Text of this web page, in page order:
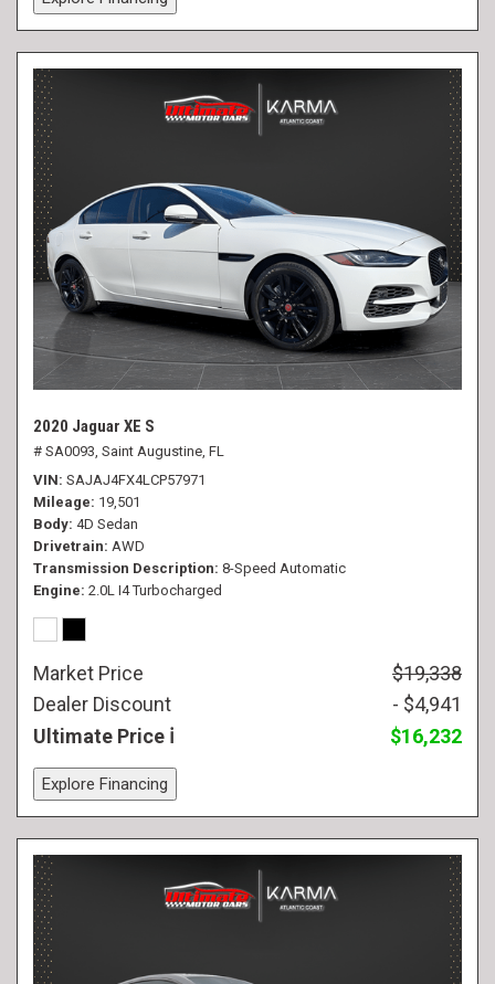
2020 Jaguar XE S
# SA0093, Saint Augustine, FL
VIN SAJAJ4FX4LCP57971
Mileage 19,501
Body 4D Sedan
Drivetrain AWD
Transmission Description 8-Speed Automatic
Engine 2.0L I4 Turbocharged
Market Price
$19,338
Dealer Discount
- $4,941
Ultimate Price
$16,232
Explore Financing